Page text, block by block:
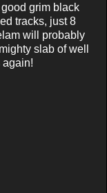
grim black
tracks, just 8
will probably
slab of well
again!